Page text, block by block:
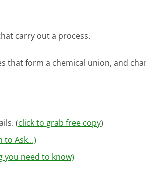
carry out a process.
that form a chemical union, and
(click to grab free copy)
to Ask…)
you need to know)